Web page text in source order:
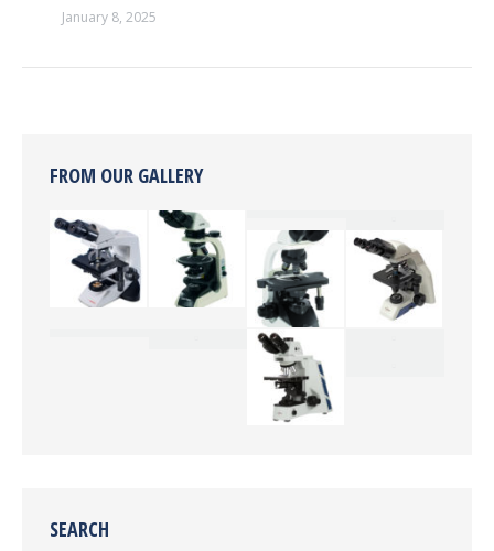
January 8, 2025
FROM OUR GALLERY
SEARCH